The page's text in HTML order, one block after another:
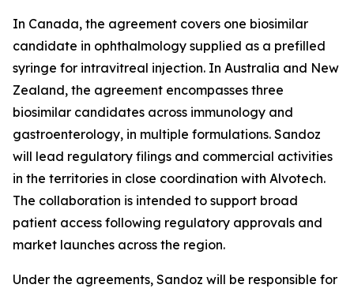
In Canada, the agreement covers one biosimilar
candidate in ophthalmology supplied as a prefilled
syringe for intravitreal injection. In Australia and New
Zealand, the agreement encompasses three
biosimilar candidates across immunology and
gastroenterology, in multiple formulations. Sandoz
will lead regulatory filings and commercial activities
in the territories in close coordination with Alvotech.
The collaboration is intended to support broad
patient access following regulatory approvals and
market launches across the region.
Under the agreements, Sandoz will be responsible for